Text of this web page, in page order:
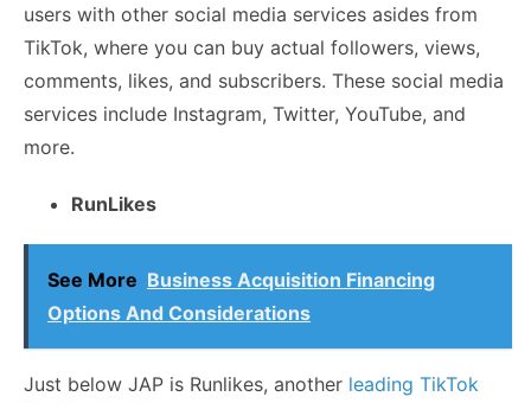
users with other social media services asides from
TikTok, where you can buy actual followers, views,
comments, likes, and subscribers. These social media
services include Instagram, Twitter, YouTube, and
more.
RunLikes
See More Business Acquisition Financing
Options And Considerations
Just below JAP is Runlikes, another leading TikTok